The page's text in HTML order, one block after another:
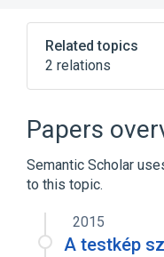
tab)
Related topics
2 relations
Image viewer
Papers
Semantic Scholar
to this topic.
2015
A testkép